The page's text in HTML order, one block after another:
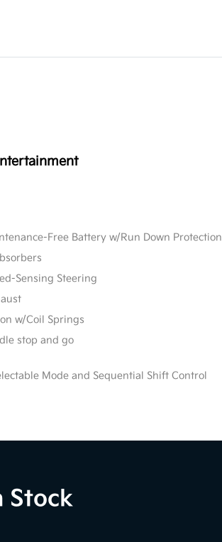
Free Battery w/Run Down Protection
Sensing Steering
w/Coil Springs
stop and go
Mode and Sequential Shift Control
Stock